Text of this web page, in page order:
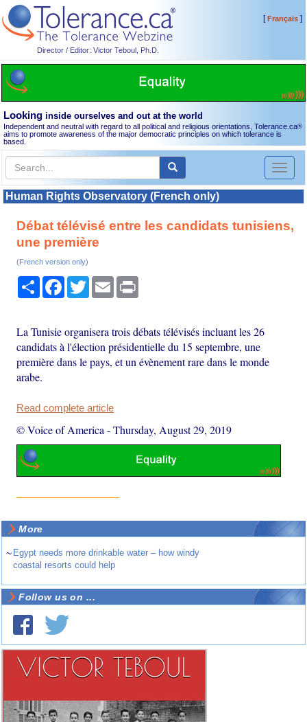
Director / Editor: Victor Teboul, Ph.D.
[Français]
Looking inside ourselves and out at the world
Independent and neutral with regard to all political and religious orientations, Tolerance.ca®
aims to promote awareness of the major democratic principles on which tolerance is
based.
Toggle
Human Rights Observatory (French only)
Débat télévisé entre les candidats tunisiens,
une première
(French version only)
Share Facebook
TwitterEmail
La Tunisie organisera trois débats télévisés incluant les 26
candidats à l'élection présidentielle du 15 septembre, une
première dans le pays, et un évènement rare dans le monde
arabe.
Read complete article
© Voice of America -Thursday, August 29, 2019
More
~ Egypt needs more drinkable water – how windy
coastal resorts could help
Follow us on ...